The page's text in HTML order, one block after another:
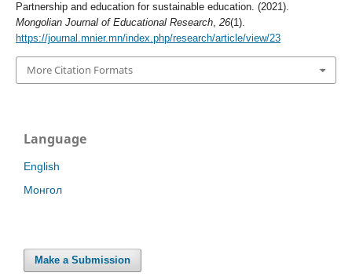
Partnership and education for sustainable education. (2021).
Mongolian Journal of Educational Research, 26(1).
https://journal.mnier.mn/index.php/research/article/view/23
More Citation Formats
Language
English
Монгол
Make a Submission